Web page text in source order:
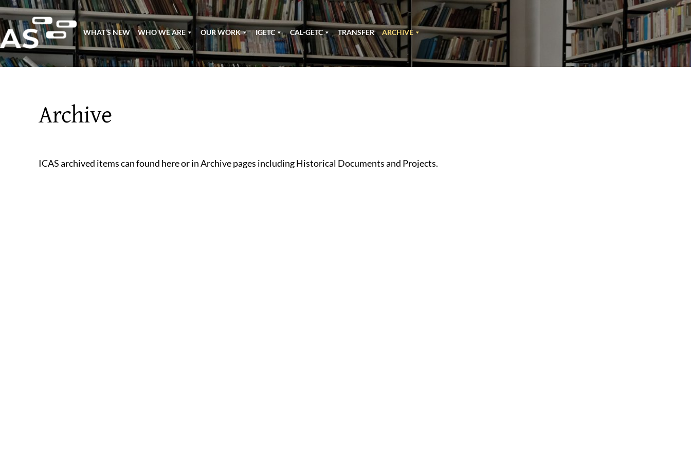
Skip
to
content
WHAT’S NEW WHO WE ARE OUR WORK IGETC CAL-GETC TRANSFER ARCHIVE
Archive
ICAS archived items can found here or in Archive pages including Historical Documents and Projects.